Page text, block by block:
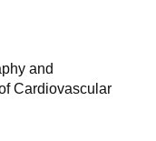
and
Cardiovascular